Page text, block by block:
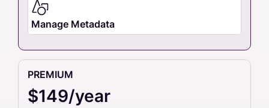
Manage Metadata
PREMIUM
$149/year